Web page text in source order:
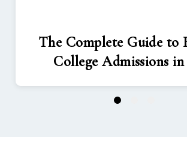
The Complete Guide to
College Admissions in
1